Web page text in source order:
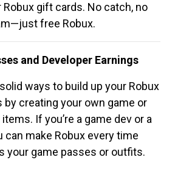
gift cards. No catch, no
free Robux.
and Developer Earnings
ways to build up your Robux
by creating your own game or
If you’re a game dev or a
can make Robux every time
your game passes or outfits.